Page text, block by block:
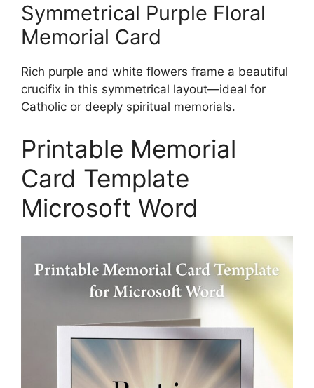
Symmetrical Purple Floral
Memorial Card
Rich purple and white flowers frame a beautiful
crucifix in this symmetrical layout—ideal for
Catholic or deeply spiritual memorials.
Printable Memorial
Card Template
Microsoft Word